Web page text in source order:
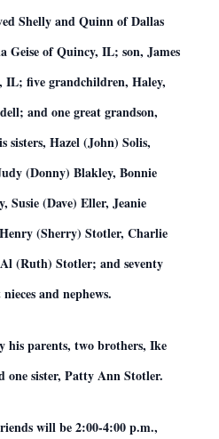
Shelly and Quinn of Dallas
of Quincy, IL; son, James
IL; five grandchildren, Haley,
and one great grandson,
Hazel (John) Solis,
(Donny) Blakley, Bonnie
(Dave) Eller, Jeanie
(Sherry) Stotler, Charlie
(Ruth) Stotler; and seventy
and nephews.
his parents, two brothers, Ike
sister, Patty Ann Stotler.
will be 2:00-4:00 p.m.,